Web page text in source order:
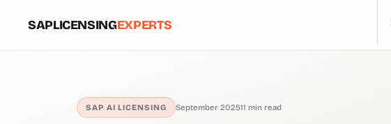
SAPLICENSINGEXPERTS
SAP AI LICENSING September 202511 min read